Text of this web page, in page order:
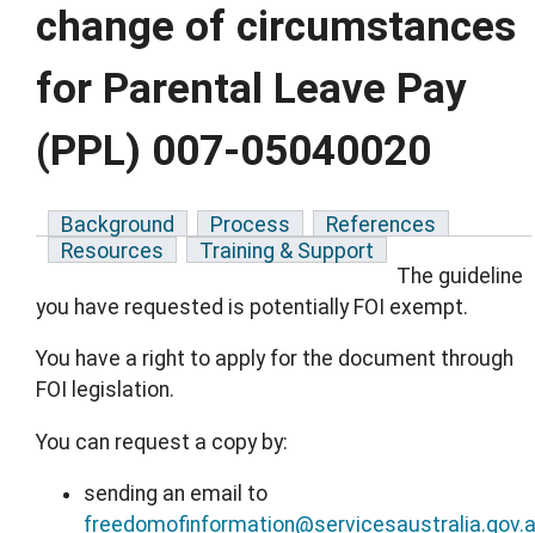
change of circumstances
for Parental Leave Pay
(PPL) 007-05040020
Background Process
References
Resources
Training & Support
The guideline
you have requested is potentially FOI exempt.
You have a right to apply for the document through
FOI legislation.
You can request a copy by:
sending an email to